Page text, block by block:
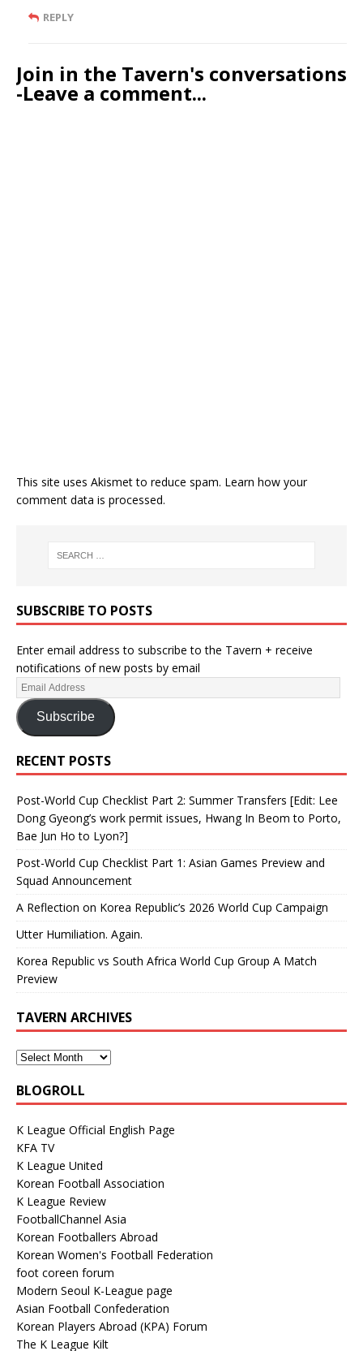
REPLY
Join in the Tavern's conversations
-Leave a comment...
This site uses Akismet to reduce spam. Learn how your
comment data is processed.
SUBSCRIBE TO POSTS
Enter email address to subscribe to the Tavern + receive
notifications of new posts by email
Subscribe
RECENT POSTS
Post-World Cup Checklist Part 2: Summer Transfers [Edit: Lee
Dong Gyeong’s work permit issues, Hwang In Beom to Porto,
Bae Jun Ho to Lyon?]
Post-World Cup Checklist Part 1: Asian Games Preview and
Squad Announcement
A Reflection on Korea Republic’s 2026 World Cup Campaign
Utter Humiliation. Again.
Korea Republic vs South Africa World Cup Group A Match
Preview
TAVERN ARCHIVES
BLOGROLL
K League Official English Page
KFA TV
K League United
Korean Football Association
K League Review
FootballChannel Asia
Korean Footballers Abroad
Korean Women's Football Federation
foot coreen forum
Modern Seoul K-League page
Asian Football Confederation
Korean Players Abroad (KPA) Forum
The K League Kilt